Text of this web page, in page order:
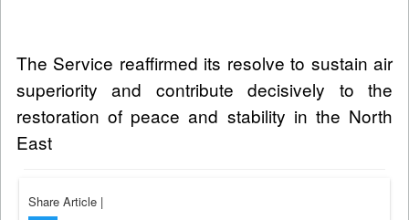
The Service reaffirmed its resolve to sustain air
superiority and contribute decisively to the
restoration of peace and stability in the North
East
Share Article |